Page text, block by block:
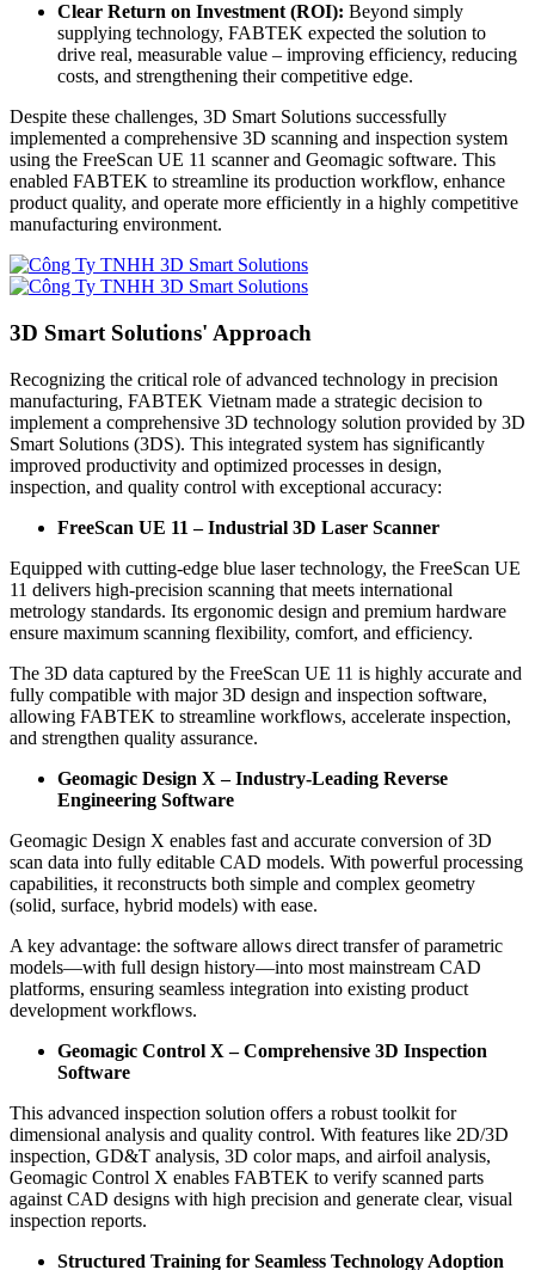
Clear Return on Investment (ROI): Beyond simply
supplying technology, FABTEK expected the solution to
drive real, measurable value – improving efficiency, reducing
costs, and strengthening their competitive edge.
Despite these challenges, 3D Smart Solutions successfully
implemented a comprehensive 3D scanning and inspection system
using the FreeScan UE 11 scanner and Geomagic software. This
enabled FABTEK to streamline its production workflow, enhance
product quality, and operate more efficiently in a highly competitive
manufacturing environment.
3D Smart Solutions' Approach
Recognizing the critical role of advanced technology in precision
manufacturing, FABTEK Vietnam made a strategic decision to
implement a comprehensive 3D technology solution provided by 3D
Smart Solutions (3DS). This integrated system has significantly
improved productivity and optimized processes in design,
inspection, and quality control with exceptional accuracy:
FreeScan UE 11 – Industrial 3D Laser Scanner
Equipped with cutting-edge blue laser technology, the FreeScan UE
11 delivers high-precision scanning that meets international
metrology standards. Its ergonomic design and premium hardware
ensure maximum scanning flexibility, comfort, and efficiency.
The 3D data captured by the FreeScan UE 11 is highly accurate and
fully compatible with major 3D design and inspection software,
allowing FABTEK to streamline workflows, accelerate inspection,
and strengthen quality assurance.
Geomagic Design X – Industry-Leading Reverse
Engineering Software
Geomagic Design X enables fast and accurate conversion of 3D
scan data into fully editable CAD models. With powerful processing
capabilities, it reconstructs both simple and complex geometry
(solid, surface, hybrid models) with ease.
A key advantage: the software allows direct transfer of parametric
models—with full design history—into most mainstream CAD
platforms, ensuring seamless integration into existing product
development workflows.
Geomagic Control X – Comprehensive 3D Inspection
Software
This advanced inspection solution offers a robust toolkit for
dimensional analysis and quality control. With features like 2D/3D
inspection, GD&T analysis, 3D color maps, and airfoil analysis,
Geomagic Control X enables FABTEK to verify scanned parts
against CAD designs with high precision and generate clear, visual
inspection reports.
Structured Training for Seamless Technology Adoption